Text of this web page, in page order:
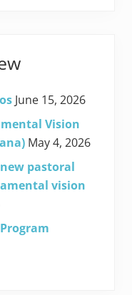
June 15, 2026
Vision
May 4, 2026
pastoral
vision